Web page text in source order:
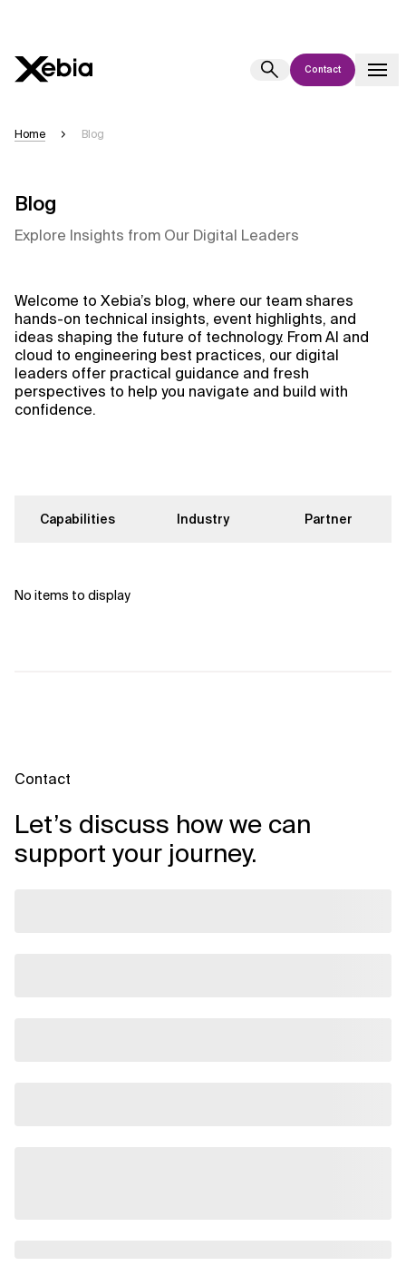
Contact
appear. We aim for accuracy, but occasional inaccuracies may occur.
directly.
Response
Context Files
Related Topics
Home Blog
Blog
Explore Insights from Our Digital Leaders
Welcome to Xebia’s blog, where our team shares
hands-on technical insights, event highlights, and
ideas shaping the future of technology. From AI and
cloud to engineering best practices, our digital
leaders offer practical guidance and fresh
perspectives to help you navigate and build with
confidence.
Capabilities Industry Partner
No items to display
Contact
Let’s discuss how we can
support your journey.